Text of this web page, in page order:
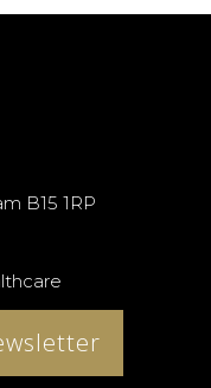
B15 1RP